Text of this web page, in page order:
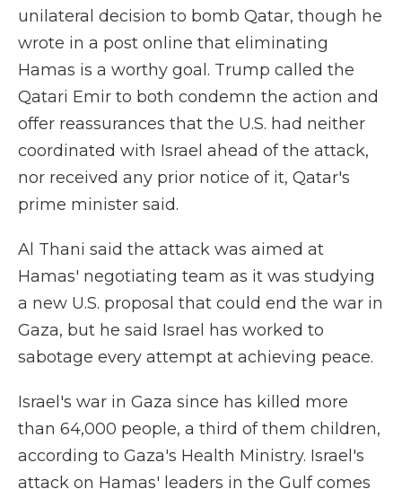
unilateral decision to bomb Qatar, though he
wrote in a post online that eliminating
Hamas is a worthy goal. Trump called the
Qatari Emir to both condemn the action and
offer reassurances that the U.S. had neither
coordinated with Israel ahead of the attack,
nor received any prior notice of it, Qatar's
prime minister said.
Al Thani said the attack was aimed at
Hamas' negotiating team as it was studying
a new U.S. proposal that could end the war in
Gaza, but he said Israel has worked to
sabotage every attempt at achieving peace.
Israel's war in Gaza since has killed more
than 64,000 people, a third of them children,
according to Gaza's Health Ministry. Israel's
attack on Hamas' leaders in the Gulf comes